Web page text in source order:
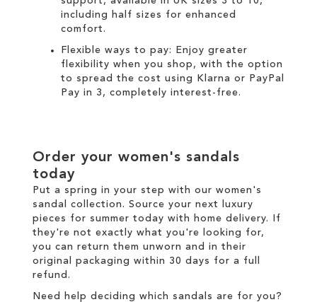
including half sizes for enhanced
comfort.
Flexible ways to pay: Enjoy greater
flexibility when you shop, with the option
to spread the cost using
Klarna or
PayPal
Pay in 3 , completely interest-free.
Order your women's sandals
today
Put a spring in your step with our women's
sandal collection. Source your next luxury
pieces for summer today with
home delivery. If
they're not exactly what you're looking for,
you can return them unworn and in their
original packaging within 30 days for a full
refund .
Need help deciding which sandals are for you?